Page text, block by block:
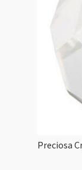
Preciosa